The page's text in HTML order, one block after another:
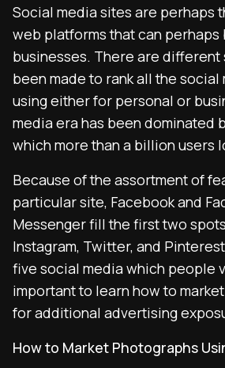
Social media sites are perhaps
web platforms that can perhaps
businesses. There are different
been made to rank all the
using either for personal or
media era has been dominated
which more than a billion users
Because of the assortment of
particular site, Facebook and
Messenger fill the first two
Instagram, Twitter, and
five social media which people
important to learn how to
for additional advertising
How to Market Photographs